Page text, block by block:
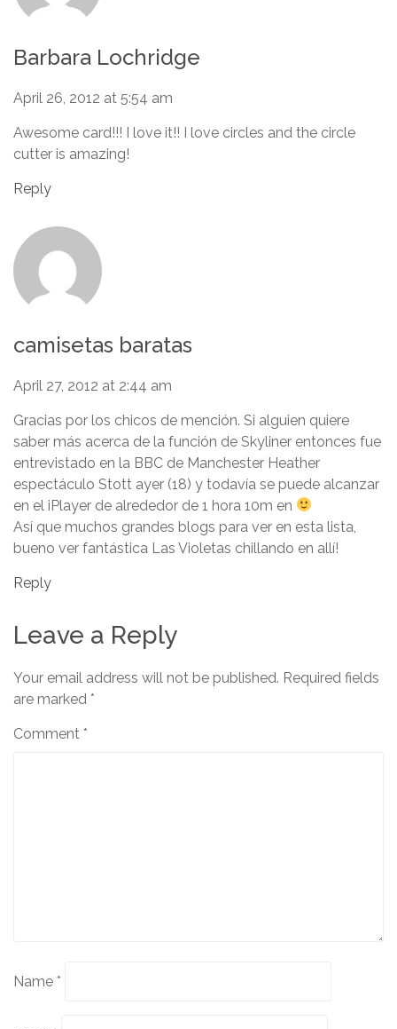
Barbara Lochridge
April 26, 2012 at 5:54 am
Awesome card!!! I love it!! I love circles and the circle
cutter is amazing!
Reply
camisetas baratas
April 27, 2012 at 2:44 am
Gracias por los chicos de mención. Si alguien quiere
saber más acerca de la función de Skyliner entonces fue
entrevistado en la BBC de Manchester Heather
espectáculo Stott ayer (18) y todavía se puede alcanzar
en el iPlayer de alrededor de 1 hora 10m en
Así que muchos grandes blogs para ver en esta lista,
bueno ver fantástica Las Violetas chillando en allí!
Reply
Leave a Reply
Your email address will not be published. Required fields
are marked *
Comment *
Name *